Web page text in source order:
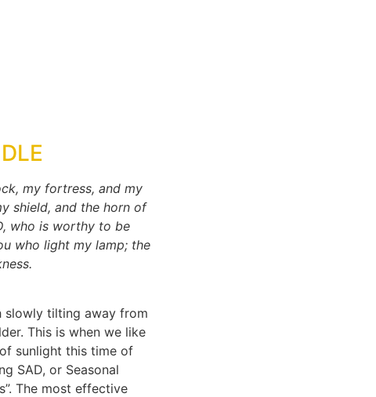
my fortress, and my
shield, and the horn of
who is worthy to be
who light my lamp; the
slowly tilting away from
This is when we like
sunlight this time of
SAD, or Seasonal
The most effective